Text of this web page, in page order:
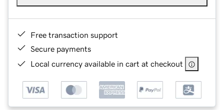
Free transaction support
Secure payments
Local currency available in cart at checkout